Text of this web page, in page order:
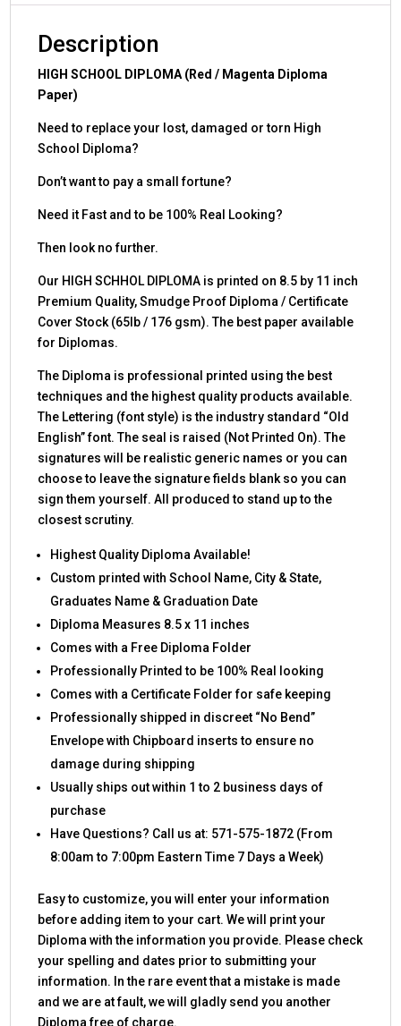
Description
HIGH SCHOOL DIPLOMA (Red / Magenta Diploma
Paper)
Need to replace your lost, damaged or torn High
School Diploma?
Don’t want to pay a small fortune?
Need it Fast and to be 100% Real Looking?
Then look no further.
Our HIGH SCHHOL DIPLOMA is printed on 8.5 by 11 inch
Premium Quality, Smudge Proof Diploma / Certificate
Cover Stock (65lb / 176 gsm). The best paper available
for Diplomas.
The Diploma is professional printed using the best
techniques and the highest quality products available.
The Lettering (font style) is the industry standard “Old
English” font. The seal is raised (Not Printed On). The
signatures will be realistic generic names or you can
choose to leave the signature fields blank so you can
sign them yourself. All produced to stand up to the
closest scrutiny.
Highest Quality Diploma Available!
Custom printed with School Name, City & State,
Graduates Name & Graduation Date
Diploma Measures 8.5 x 11 inches
Comes with a Free Diploma Folder
Professionally Printed to be 100% Real looking
Comes with a Certificate Folder for safe keeping
Professionally shipped in discreet “No Bend”
Envelope with Chipboard inserts to ensure no
damage during shipping
Usually ships out within 1 to 2 business days of
purchase
Have Questions? Call us at: 571-575-1872 (From
8:00am to 7:00pm Eastern Time 7 Days a Week)
Easy to customize, you will enter your information
before adding item to your cart. We will print your
Diploma with the information you provide. Please check
your spelling and dates prior to submitting your
information. In the rare event that a mistake is made
and we are at fault, we will gladly send you another
Diploma free of charge.